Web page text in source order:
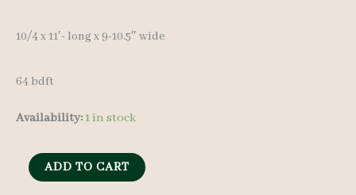
10/4 x 11′- long x 9-10.5″ wide
64 bdft
Availability:1 in stock
Live
ADD TO CART